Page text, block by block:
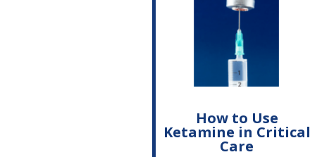
How to Use
Ketamine in Critical
Care